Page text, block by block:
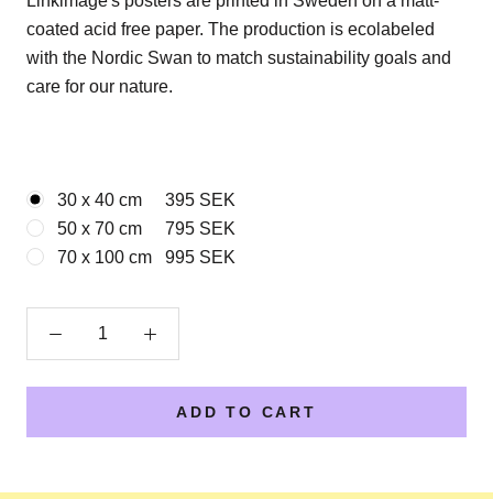
coated acid free paper. The production is ecolabeled
with the Nordic Swan to match sustainability goals and
care for our nature.
30 x 40 cm
395 SEK
50 x 70 cm
795 SEK
70 x 100 cm
995 SEK
ADD TO CART